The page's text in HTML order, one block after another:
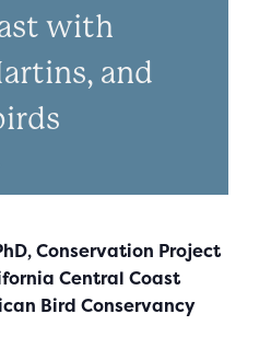
with
and
Conservation Project
Central Coast
Bird Conservancy